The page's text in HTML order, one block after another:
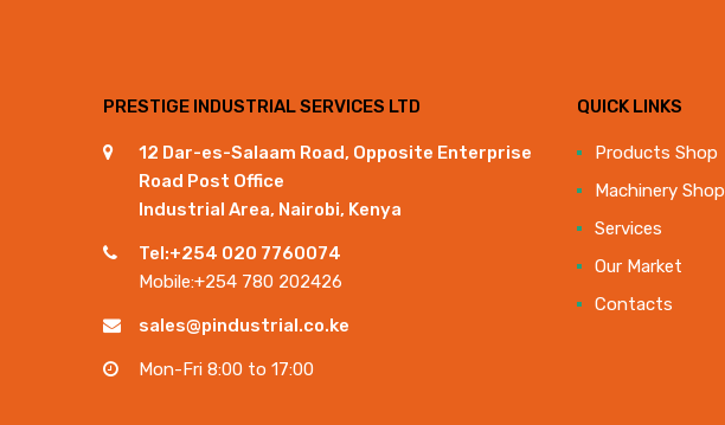
PRESTIGE INDUSTRIAL SERVICES LTD
12 Dar-es-Salaam Road, Opposite Enterprise
Road Post Office
Industrial Area, Nairobi, Kenya
Tel:+254 020 7760074
Mobile:+254 780 202426
sales@pindustrial.co.ke
Mon-Fri 8:00 to 17:00
QUICK LINKS
Products Shop
Machinery Shop
Services
Our Market
Contacts